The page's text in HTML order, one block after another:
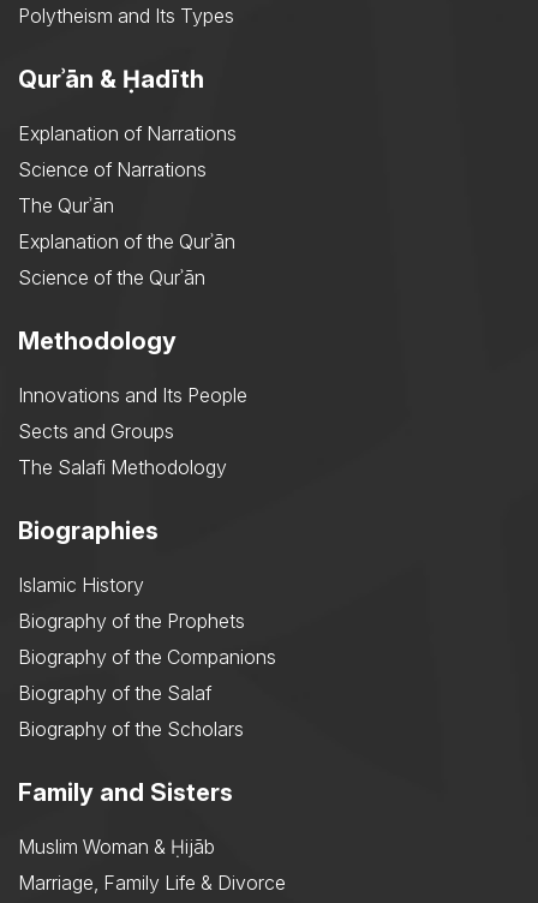
Polytheism and Its Types
Qurʾān & Ḥadīth
Explanation of Narrations
Science of Narrations
The Qurʾān
Explanation of the Qurʾān
Science of the Qurʾān
Methodology
Innovations and Its People
Sects and Groups
The Salafi Methodology
Biographies
Islamic History
Biography of the Prophets
Biography of the Companions
Biography of the Salaf
Biography of the Scholars
Family and Sisters
Muslim Woman & Ḥijāb
Marriage, Family Life & Divorce